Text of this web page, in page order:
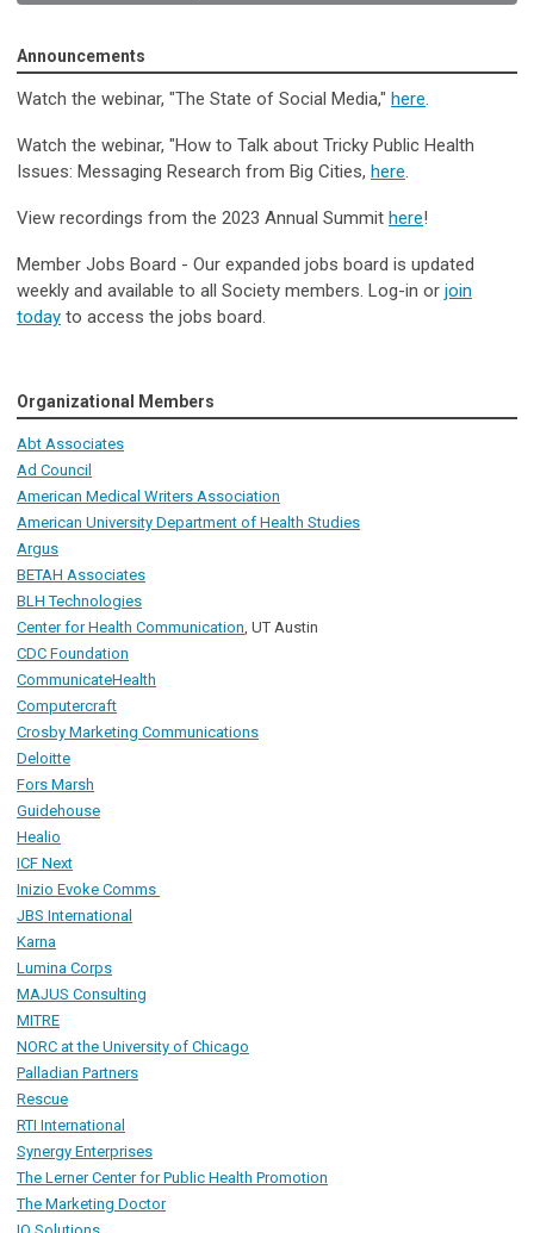
Announcements
Watch the webinar, "The State of Social Media," here.
Watch the webinar, "How to Talk about Tricky Public Health
Issues: Messaging Research from Big Cities, here.
View recordings from the 2023 Annual Summit here!
Member Jobs Board - Our expanded jobs board is updated
weekly and available to all Society members. Log-in or join
today to access the jobs board.
Organizational Members
Abt Associates
Ad Council
American Medical Writers Association
American University Department of Health Studies
Argus
BETAH Associates
BLH Technologies
Center for Health Communication, UT Austin
CDC Foundation
CommunicateHealth
Computercraft
Crosby Marketing Communications
Deloitte
Fors Marsh
Guidehouse
Healio
ICF Next
Inizio Evoke Comms
JBS International
Karna
Lumina Corps
MAJUS Consulting
MITRE
NORC at the University of Chicago
Palladian Partners
Rescue
RTI International
Synergy Enterprises
The Lerner Center for Public Health Promotion
The Marketing Doctor